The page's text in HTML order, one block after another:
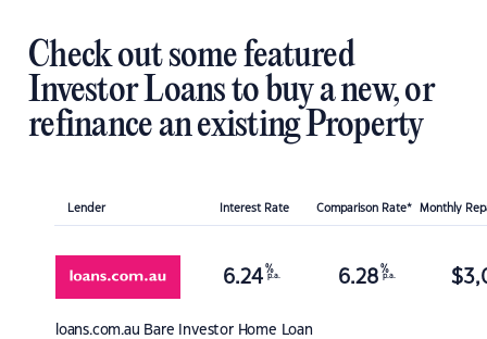
Check out some featured
Investor Loans to buy a new, or
refinance an existing Property
Lender Interest Rate Comparison Rate* Monthly
loans.com.au Bare Investor Home Loan
6.24 %
p.a. 6.28 %
p.a. $